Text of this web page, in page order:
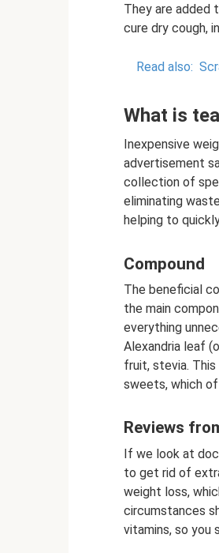
They are added
cure dry cough,
Read also:
What is
Inexpensive
advertisement
collection of
eliminating
helping to
Compound
The beneficial
the main
everything
Alexandria leaf
fruit, stevia.
sweets, which
Reviews
If we look at
to get rid of
weight loss,
circumstances
vitamins, so you